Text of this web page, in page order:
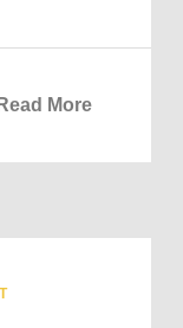
Read More